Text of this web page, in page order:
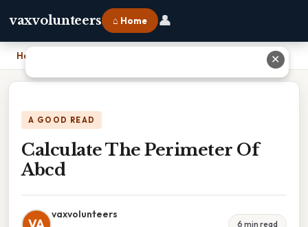
vaxvolunteers ⌂ Home 👤
Home
A GOOD READ
Calculate The Perimeter Of
Abcd
VA
vaxvolunteers
6 min read
✕